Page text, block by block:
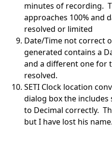
minutes of recording.
approaches 100% and
resolved or limited
Date/Time not correct
generated contains a
and a different one for
resolved.
SETI Clock location
dialog box the
to Decimal correctly.
but I have lost his